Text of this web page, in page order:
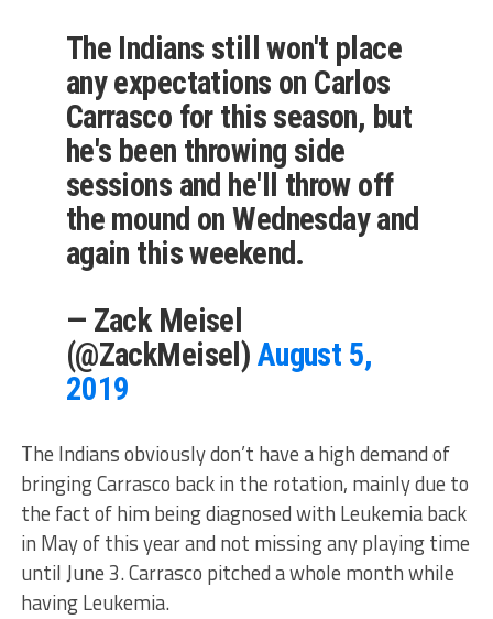
The Indians still won't place
any expectations on Carlos
Carrasco for this season, but
he's been throwing side
sessions and he'll throw off
the mound on Wednesday and
again this weekend.
— Zack Meisel
(@ZackMeisel) August 5,
2019
The Indians obviously don’t have a high demand of
bringing Carrasco back in the rotation, mainly due to
the fact of him being diagnosed with Leukemia back
in May of this year and not missing any playing time
until June 3. Carrasco pitched a whole month while
having Leukemia.